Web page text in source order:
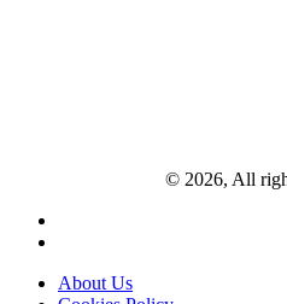
© 2026, All
About Us